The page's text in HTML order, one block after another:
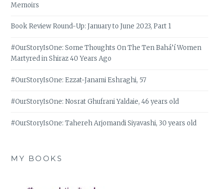
Memoirs
Book Review Round-Up: January to June 2023, Part 1
#OurStoryIsOne: Some Thoughts On The Ten Bahá’í Women
Martyred in Shiraz 40 Years Ago
#OurStoryIsOne: Ezzat-Janami Eshraghi, 57
#OurStoryIsOne: Nosrat Ghufrani Yaldaie, 46 years old
#OurStoryIsOne: Tahereh Arjomandi Siyavashi, 30 years old
MY BOOKS